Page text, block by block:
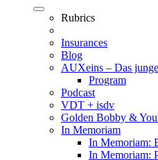
Rubrics
Insurances
Blog
AUXeins – Das
Program
Podcast
VDT + isdv
Golden Bobby &
In Memoriam
In Memoriam:
In Memoriam: